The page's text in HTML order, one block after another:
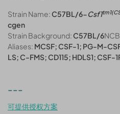
Strain Name:C57BL/6-Csf1
cgen
Strain Background:C57BL/6
Aliases: MCSF; CSF-1; PG-M-
LS; C-FMS; CD115; HDLS1;
---
可提供授权方案